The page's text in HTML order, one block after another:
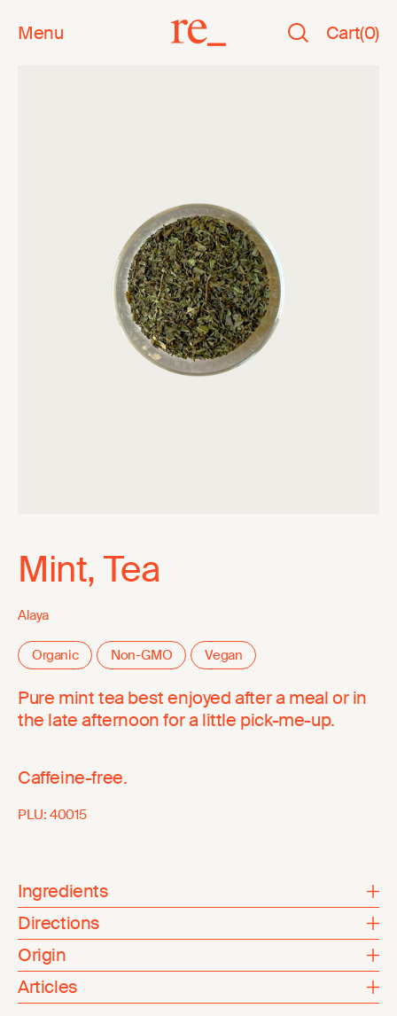
Menu Cart(0)
Mint, Tea
Alaya
Organic Non-GMO Vegan
Pure mint tea best enjoyed after a meal or in
the late afternoon for a little pick-me-up.
Caffeine-free.
PLU: 40015
Ingredients
Directions
Origin
Articles